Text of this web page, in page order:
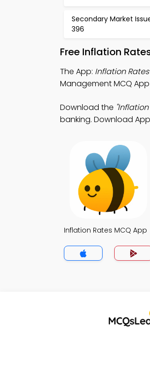
Secondary Market
396
Free Inflation
The App: Inflation
Management MCQ
Download the
banking. Download
Inflation Rates MCQ App